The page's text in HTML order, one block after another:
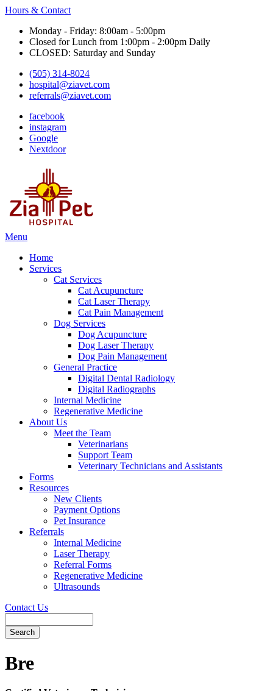
Hours & Contact
Monday - Friday: 8:00am - 5:00pm
Closed for Lunch from 1:00pm - 2:00pm Daily
CLOSED: Saturday and Sunday
(505) 314-8024
hospital@ziavet.com
referrals@ziavet.com
facebook
instagram
Google
Nextdoor
Main
Menu
Home
Services
Cat Services
Cat Acupuncture
Cat Laser Therapy
Cat Pain Management
Dog Services
Dog Acupuncture
Dog Laser Therapy
Dog Pain Management
General Practice
Digital Dental Radiology
Digital Radiographs
Internal Medicine
Regenerative Medicine
About Us
Meet the Team
Veterinarians
Support Team
Veterinary Technicians and Assistants
Forms
Resources
New Clients
Payment Options
Pet Insurance
Referrals
Internal Medicine
Laser Therapy
Referral Forms
Regenerative Medicine
Ultrasounds
Contact Us
Bar
Bre